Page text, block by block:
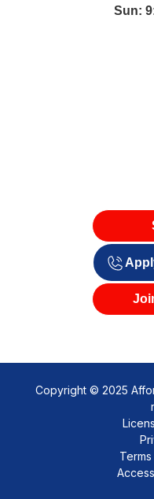
Sun:
Copyright © 2025